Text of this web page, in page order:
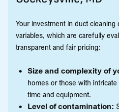
Your investment in duct
variables, which are carefully
transparent and fair pricing:
Size and complexity of
homes or those with
time and equipment.
Level of contamination: